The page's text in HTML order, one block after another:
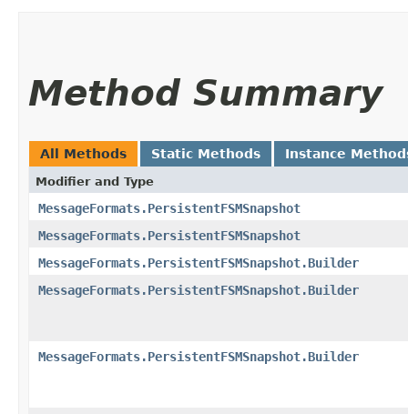
Method Summary
All Methods Static Methods Instance
Modifier and Type
MessageFormats.PersistentFSMSnapshot
MessageFormats.PersistentFSMSnapshot
MessageFormats.PersistentFSMSnapshot.Builder
MessageFormats.PersistentFSMSnapshot.Builder
MessageFormats.PersistentFSMSnapshot.Builder